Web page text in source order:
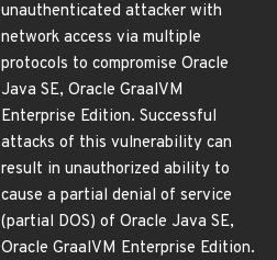
unauthenticated attacker with
network access via multiple
protocols to compromise Oracle
Java SE, Oracle GraalVM
Enterprise Edition. Successful
attacks of this vulnerability can
result in unauthorized ability to
cause a partial denial of service
(partial DOS) of Oracle Java SE,
Oracle GraalVM Enterprise Edition.